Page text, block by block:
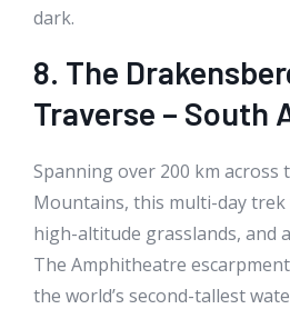
dark.
8. The
Traverse – South
Spanning over 200 km across
Mountains, this multi-day
high-altitude grasslands, and
The Amphitheatre
the world’s second-tallest